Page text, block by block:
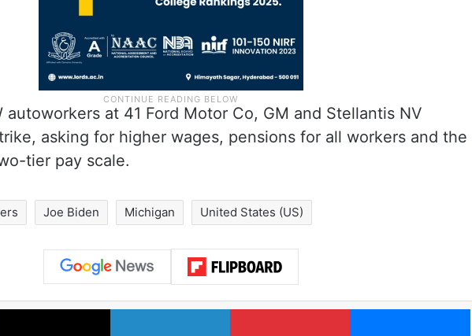
autoworkers at 41 Ford Motor Co, GM and Stellantis NV
asking for higher wages, pensions for all workers and the
tier pay scale.
Joe Biden Michigan United States (US)
X LinkedIn Pinterest